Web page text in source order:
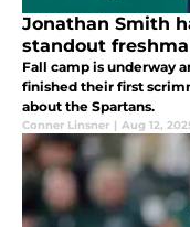
Jonathan Smith
standout
Fall camp is underway
finished their first
about the Spartans.
Conner Linsner | Aug 12,